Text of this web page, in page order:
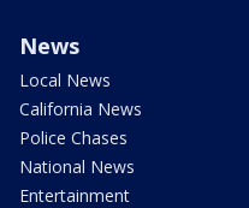
News
Local News
California News
Police Chases
National News
Entertainment